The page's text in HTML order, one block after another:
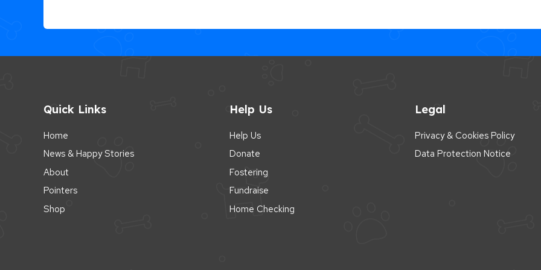
Quick Links
Home
News & Happy Stories
About
Pointers
Shop
Help Us
Help Us
Donate
Fostering
Fundraise
Home Checking
Legal
Privacy & Cookies Policy
Data Protection Notice